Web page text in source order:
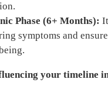
Phase (6+ Months):
symptoms and
your timeline